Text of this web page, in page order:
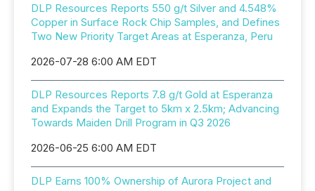
DLP Resources Reports 550 g/t Silver and 4.548%
Copper in Surface Rock Chip Samples, and Defines
Two New Priority Target Areas at Esperanza, Peru
2026-07-28 6:00 AM EDT
DLP Resources Reports 7.8 g/t Gold at Esperanza
and Expands the Target to 5km x 2.5km; Advancing
Towards Maiden Drill Program in Q3 2026
2026-06-25 6:00 AM EDT
DLP Earns 100% Ownership of Aurora Project and